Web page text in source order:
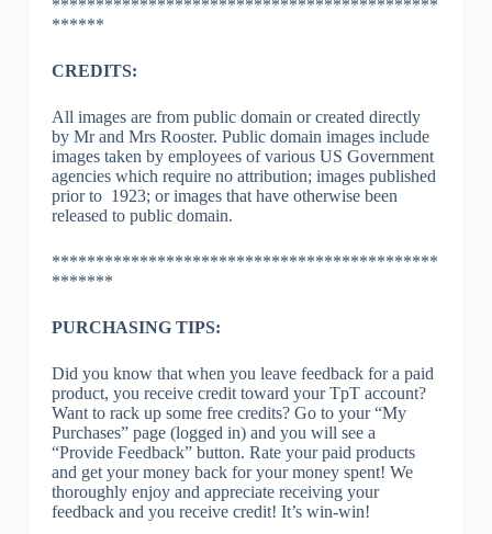
********************************************
******
CREDITS:
All images are from public domain or created directly
by Mr and Mrs Rooster. Public domain images include
images taken by employees of various US Government
agencies which require no attribution; images published
prior to 1923; or images that have otherwise been
released to public domain.
********************************************
*******
PURCHASING TIPS:
Did you know that when you leave feedback for a paid
product, you receive credit toward your TpT account?
Want to rack up some free credits? Go to your “My
Purchases” page (logged in) and you will see a
“Provide Feedback” button. Rate your paid products
and get your money back for your money spent! We
thoroughly enjoy and appreciate receiving your
feedback and you receive credit! It’s win-win!